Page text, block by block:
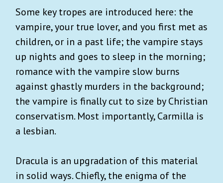
Some key tropes are introduced here: the
vampire, your true lover, and you first met as
children, or in a past life; the vampire stays
up nights and goes to sleep in the morning;
romance with the vampire slow burns
against ghastly murders in the background;
the vampire is finally cut to size by Christian
conservatism. Most importantly, Carmilla is
a lesbian.
Dracula is an upgradation of this material
in solid ways. Chiefly, the enigma of the